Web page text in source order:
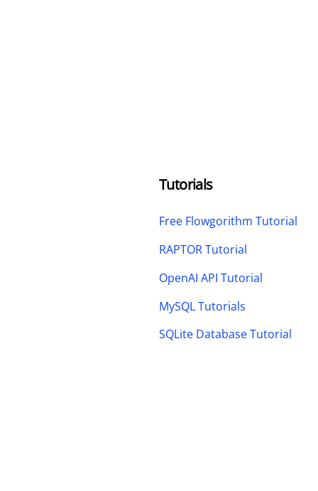
Tutorials
Free Flowgorithm Tutorial
RAPTOR Tutorial
OpenAI API Tutorial
MySQL Tutorials
SQLite Database Tutorial